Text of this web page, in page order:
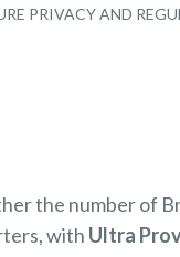
PRIVACY AND
the number of
with Ultra